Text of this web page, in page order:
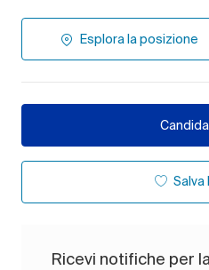
Esplora la posizione
Salva
Ricevi notifiche per